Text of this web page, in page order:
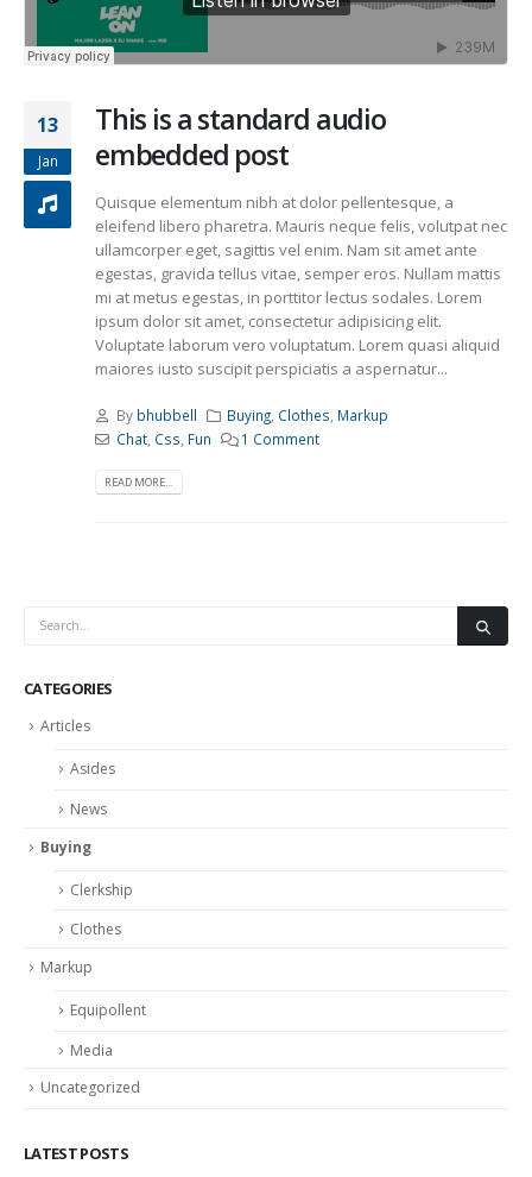
13
Jan
This is a standard audio
embedded post
Quisque elementum nibh at dolor pellentesque, a
eleifend libero pharetra. Mauris neque felis, volutpat nec
ullamcorper eget, sagittis vel enim. Nam sit amet ante
egestas, gravida tellus vitae, semper eros. Nullam mattis
mi at metus egestas, in porttitor lectus sodales. Lorem
ipsum dolor sit amet, consectetur adipisicing elit.
Voluptate laborum vero voluptatum. Lorem quasi aliquid
maiores iusto suscipit perspiciatis a aspernatur...
By bhubbell Buying Clothes Markup
Chat, Css Fun 1 Comment
READ MORE...
CATEGORIES
Articles
Asides
News
Buying
Clerkship
Clothes
Markup
Equipollent
Media
Uncategorized
LATEST POSTS